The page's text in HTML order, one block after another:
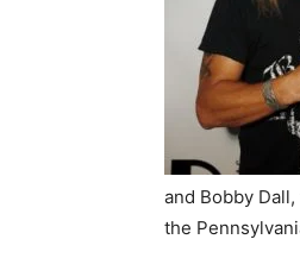
and Bobby
the